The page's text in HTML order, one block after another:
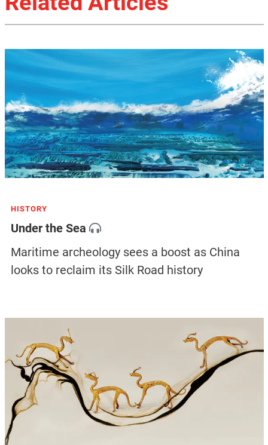
HISTORY
Under the Sea
Maritime archeology sees a boost as China
looks to reclaim its Silk Road history